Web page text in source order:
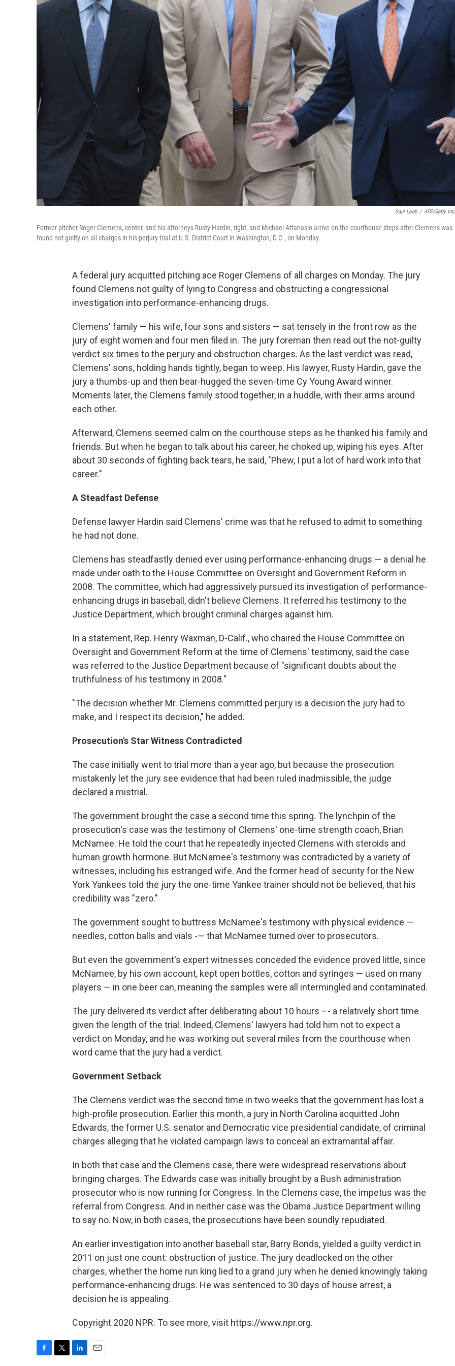
Saul Loeb / AFP/Getty
Former pitcher Roger Clemens, center, and his attorneys Rusty Hardin, right, and Michael Attanasio arrive on the courthouse steps after Clemens was
found not guilty on all charges in his perjury trial at U.S. District Court in Washington, D.C., on Monday.
A federal jury acquitted pitching ace Roger Clemens of all charges on Monday. The jury
found Clemens not guilty of lying to Congress and obstructing a congressional
investigation into performance-enhancing drugs.
Clemens' family — his wife, four sons and sisters — sat tensely in the front row as the
jury of eight women and four men filed in. The jury foreman then read out the not-guilty
verdict six times to the perjury and obstruction charges. As the last verdict was read,
Clemens' sons, holding hands tightly, began to weep. His lawyer, Rusty Hardin, gave the
jury a thumbs-up and then bear-hugged the seven-time Cy Young Award winner.
Moments later, the Clemens family stood together, in a huddle, with their arms around
each other.
Afterward, Clemens seemed calm on the courthouse steps as he thanked his family and
friends. But when he began to talk about his career, he choked up, wiping his eyes. After
about 30 seconds of fighting back tears, he said, "Phew, I put a lot of hard work into that
career."
A Steadfast Defense
Defense lawyer Hardin said Clemens' crime was that he refused to admit to something
he had not done.
Clemens has steadfastly denied ever using performance-enhancing drugs — a denial he
made under oath to the House Committee on Oversight and Government Reform in
2008. The committee, which had aggressively pursued its investigation of performance-
enhancing drugs in baseball, didn't believe Clemens. It referred his testimony to the
Justice Department, which brought criminal charges against him.
In a statement, Rep. Henry Waxman, D-Calif., who chaired the House Committee on
Oversight and Government Reform at the time of Clemens' testimony, said the case
was referred to the Justice Department because of "significant doubts about the
truthfulness of his testimony in 2008."
"The decision whether Mr. Clemens committed perjury is a decision the jury had to
make, and I respect its decision," he added.
Prosecution's Star Witness Contradicted
The case initially went to trial more than a year ago, but because the prosecution
mistakenly let the jury see evidence that had been ruled inadmissible, the judge
declared a mistrial.
The government brought the case a second time this spring. The lynchpin of the
prosecution's case was the testimony of Clemens' one-time strength coach, Brian
McNamee. He told the court that he repeatedly injected Clemens with steroids and
human growth hormone. But McNamee's testimony was contradicted by a variety of
witnesses, including his estranged wife. And the former head of security for the New
York Yankees told the jury the one-time Yankee trainer should not be believed, that his
credibility was "zero."
The government sought to buttress McNamee's testimony with physical evidence —
needles, cotton balls and vials -— that McNamee turned over to prosecutors.
But even the government's expert witnesses conceded the evidence proved little, since
McNamee, by his own account, kept open bottles, cotton and syringes — used on many
players — in one beer can, meaning the samples were all intermingled and contaminated.
The jury delivered its verdict after deliberating about 10 hours –- a relatively short time
given the length of the trial. Indeed, Clemens' lawyers had told him not to expect a
verdict on Monday, and he was working out several miles from the courthouse when
word came that the jury had a verdict.
Government Setback
The Clemens verdict was the second time in two weeks that the government has lost a
high-profile prosecution. Earlier this month, a jury in North Carolina acquitted John
Edwards, the former U.S. senator and Democratic vice presidential candidate, of criminal
charges alleging that he violated campaign laws to conceal an extramarital affair.
In both that case and the Clemens case, there were widespread reservations about
bringing charges. The Edwards case was initially brought by a Bush administration
prosecutor who is now running for Congress. In the Clemens case, the impetus was the
referral from Congress. And in neither case was the Obama Justice Department willing
to say no. Now, in both cases, the prosecutions have been soundly repudiated.
An earlier investigation into another baseball star, Barry Bonds, yielded a guilty verdict in
2011 on just one count: obstruction of justice. The jury deadlocked on the other
charges, whether the home run king lied to a grand jury when he denied knowingly taking
performance-enhancing drugs. He was sentenced to 30 days of house arrest, a
decision he is appealing.
Copyright 2020 NPR. To see more, visit https://www.npr.org.